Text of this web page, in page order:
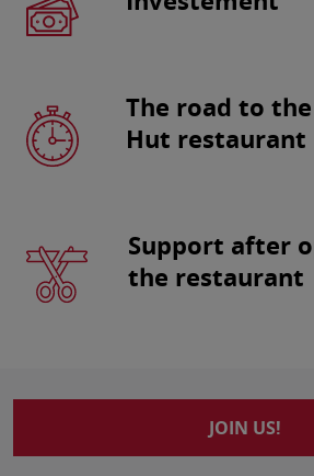
The road to the
Hut restaurant
Support after
the restaurant
JOIN US!